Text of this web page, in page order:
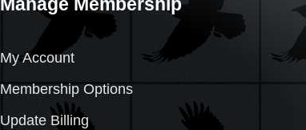
My Account
Membership Options
Update Billing